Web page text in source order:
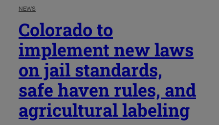
NEWS
Colorado to
implement new laws
on jail standards,
safe haven rules, and
agricultural labeling